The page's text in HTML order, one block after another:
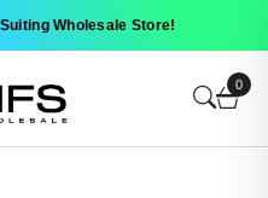
Wholesale Store!
0